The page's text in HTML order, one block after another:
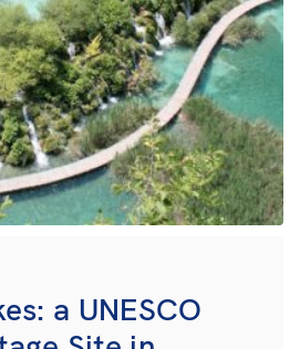
a UNESCO